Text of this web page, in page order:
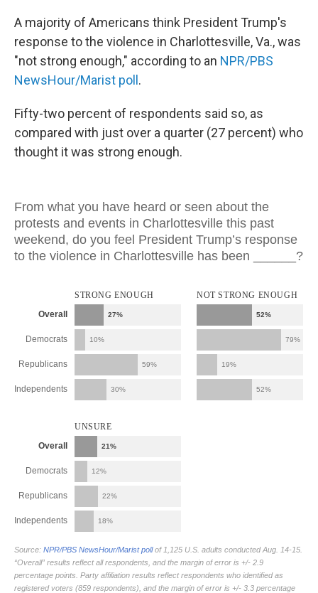
A majority of Americans think President Trump's
response to the violence in Charlottesville, Va., was
"not strong enough," according to an NPR/PBS
NewsHour/Marist poll .
Fifty-two percent of respondents said so, as
compared with just over a quarter (27 percent) who
thought it was strong enough.